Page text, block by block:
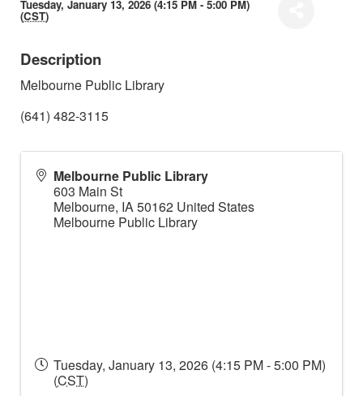
Tuesday, January 13, 2026 (4:15 PM - 5:00 PM)
(CST)
Description
Melbourne Public Library
(641) 482-3115
Melbourne Public Library
603 Main St
Melbourne, IA50162 United States
Melbourne Public Library
Tuesday, January 13, 2026 (4:15 PM - 5:00 PM)
(CST)